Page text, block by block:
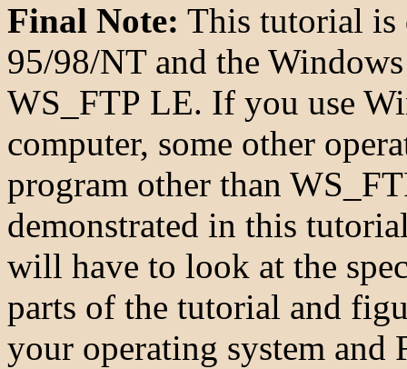
Final Note: This tutorial is
95/98/NT and the
WS_FTP LE. If you use
computer, some other
program other than
demonstrated in this
will have to look at the
parts of the tutorial and
your operating system and